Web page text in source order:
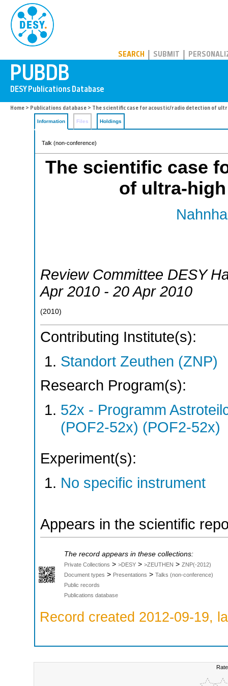
SEARCH SUBMIT
Home > Publications database > The scientific case for acoustic/radio detection of
Information Files Holdings
Talk (non-conference)
The scientific case
of ultra-
Review Committee DESY
Apr 2010 - 20 Apr 2010
(2010)
Contributing Institute(s):
Standort Zeuthen (ZNP)
Research Program(s):
52x - Programm
(POF2-52x) (POF2-52x)
Experiment(s):
No specific instrument
Appears in the scientific
The record appears in these collections:
Private Collections > >DESY > >ZEUTHEN > ZNP(-2012)
Document types > Presentations > Talks (non-conference)
Public records
Publications database
Record created 2012-09-19,